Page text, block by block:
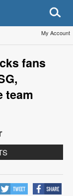
My Account
fans
team